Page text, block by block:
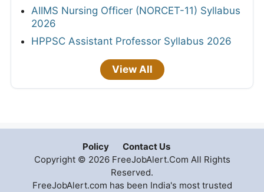
AIIMS Nursing Officer (NORCET-11) Syllabus
2026
HPPSC Assistant Professor Syllabus 2026
View All
Policy
Contact Us
Copyright © 2026 FreeJobAlert.Com All Rights
Reserved.
FreeJobAlert.com has been India's most trusted